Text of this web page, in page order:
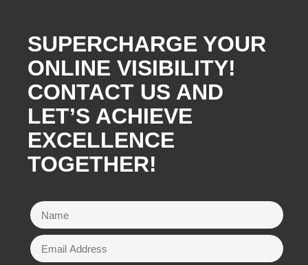
SUPERCHARGE YOUR
ONLINE VISIBILITY!
CONTACT US AND
LET’S ACHIEVE
EXCELLENCE
TOGETHER!